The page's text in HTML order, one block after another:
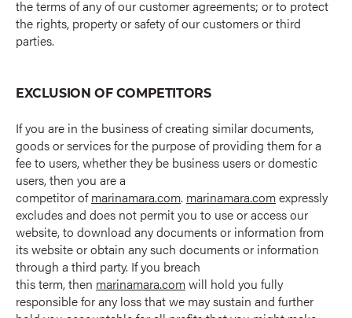
the terms of any of our customer agreements; or to protect
the rights, property or safety of our customers or third
parties.
EXCLUSION OF COMPETITORS
If you are in the business of creating similar documents,
goods or services for the purpose of providing them for a
fee to users, whether they be business users or domestic
users, then you are a
competitor ofmarinamara.com. marinamara.comexpressly
excludes and does not permit you to use or access our
website, to download any documents or information from
its website or obtain any such documents or information
through a third party. If you breach
this term, then marinamara.comwill hold you fully
responsible for any loss that we may sustain and further